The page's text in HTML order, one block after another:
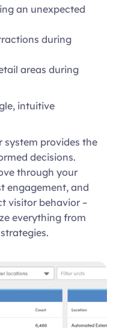
an unexpected
during
areas during
intuitive
system provides the
decisions.
through your
engagement, and
visitor behavior –
everything from